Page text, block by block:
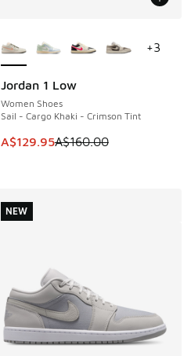
Jordan 1 Low
Women Shoes
Sail - Cargo Khaki - Crimson Tint
This item is on sale. Price
A$129.95A$160.00
SAVE A$30
+3
NEW